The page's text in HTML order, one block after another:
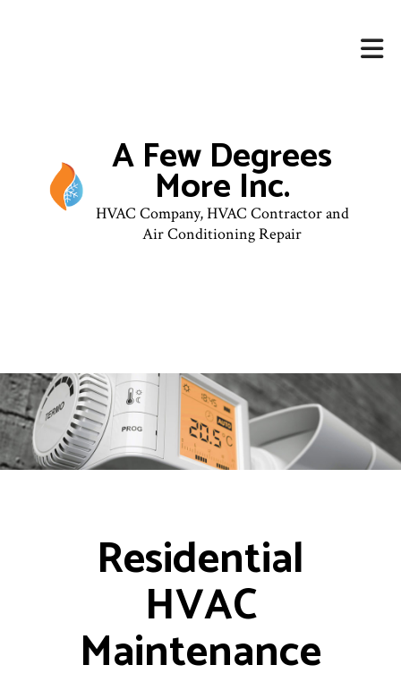
A Few Degrees
More Inc.
HVAC Company, HVAC Contractor and
Air Conditioning Repair
Residential
HVAC
Maintenance